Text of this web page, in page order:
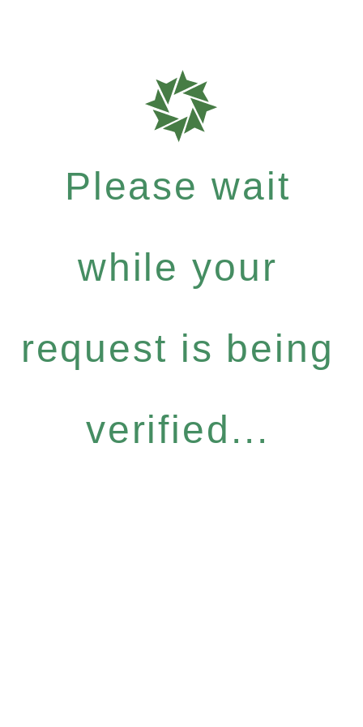
Please wait
while your
request is being
verified...